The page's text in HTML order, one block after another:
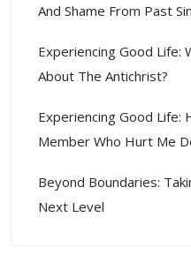
And Shame From Past
Experiencing Good Life:
About The Antichrist?
Experiencing Good Life:
Member Who Hurt Me
Beyond Boundaries:
Next Level